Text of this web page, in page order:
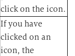
click on the icon.​
​If you have
clicked on an
icon, the